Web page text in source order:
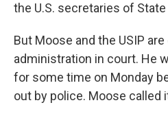
the U.S. secretaries of
But Moose and the USIP
administration in court. He
for some time on Monday
out by police. Moose called